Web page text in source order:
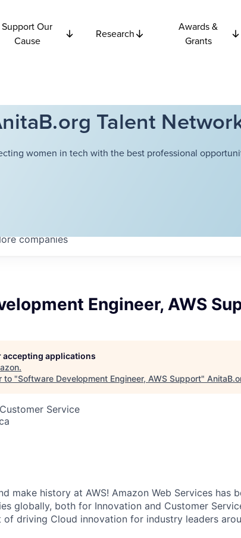
Support Our
Cause
Research
Awards &
Grants
Talent
women in tech with the best professional
companies
Engineer, AWS
accepting applications
.
to "Software Development Engineer, AWS Support"
Service
make history at AWS! Amazon Web Services has
globally, both for Innovation and Customer
driving Cloud innovation for industry leaders